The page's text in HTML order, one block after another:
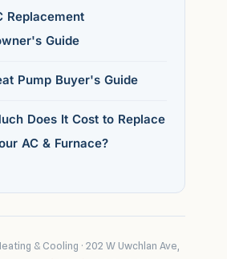
Replacement
Guide
Pump Buyer's Guide
Does It Cost to Replace
AC & Furnace?
& Cooling · 202 W Uwchlan Ave,